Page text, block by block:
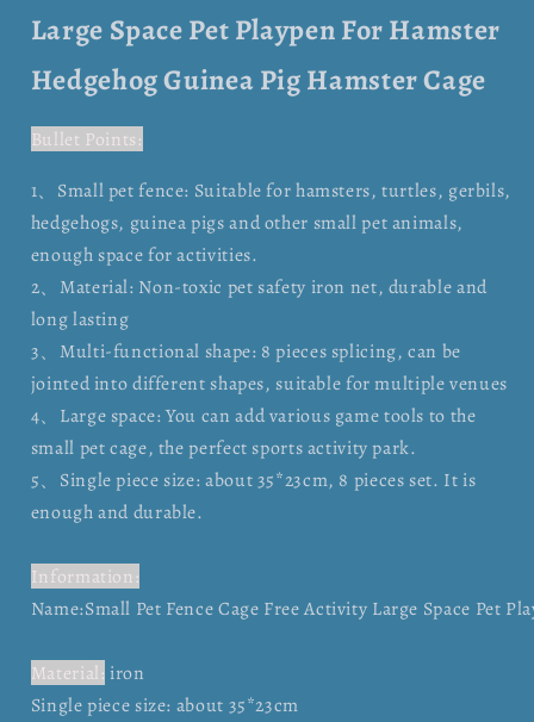
Large Space Pet Playpen For Hamster
Hedgehog Guinea Pig Hamster Cage
Bullet Points:
1、Small pet fence: Suitable for hamsters, turtles, gerbils,
hedgehogs, guinea pigs and other small pet animals,
enough space for activities.
2、Material: Non-toxic pet safety iron net, durable and
long lasting
3、Multi-functional shape: 8 pieces splicing, can be
jointed into different shapes, suitable for multiple venues
4、Large space: You can add various game tools to the
small pet cage, the perfect sports activity park.
5、Single piece size: about 35*23cm, 8 pieces set. It is
enough and durable.
Information:
Name:Small Pet Fence Cage Free Activity Large Space Pet
Material: iron
Single piece size: about 35*23cm